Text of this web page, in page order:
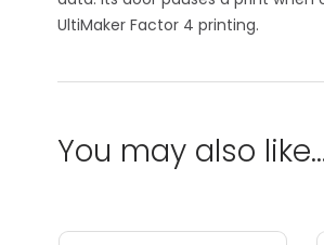
UltiMaker Factor 4 printing.
You may also